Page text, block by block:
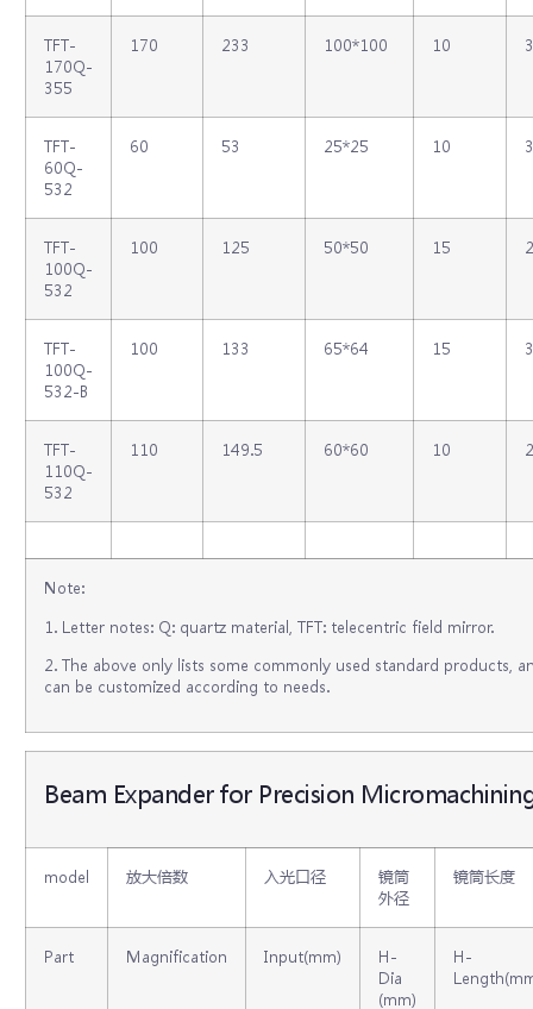
TFT‐
170Q‐
355
170 233 100*100 10
TFT‐
60Q‐
532
60 53 25*25 10
TFT‐
100Q‐
532
100 125 50*50 15
TFT‐
100Q‐
532‐B
100 133 65*64 15
TFT‐
110Q‐
532
110 149.5 60*60 10
Note:
1. Letter notes: Q: quartz material, TFT: telecentric field mirror.
2. The above only lists some commonly used standard products,
can be customized according to needs.
Beam Expander for Precision
model 放大倍数 入光口径
镜筒
外径
镜筒长度
Part Magnification Input(mm)
H-
Dia
(mm)
H-